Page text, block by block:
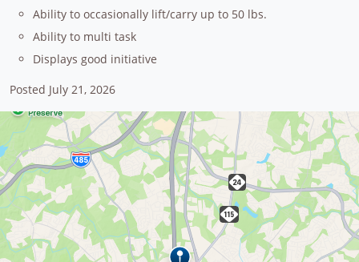
Ability to occasionally lift/carry up to 50 lbs.
Ability to multi task
Displays good initiative
Posted July 21, 2026